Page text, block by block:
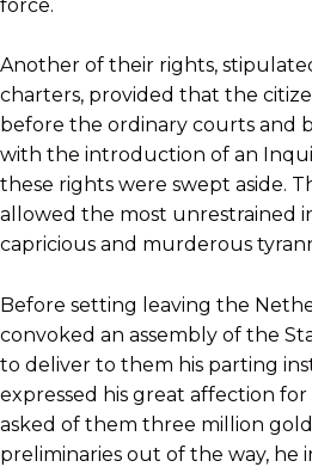
force.
Another of their rights,
charters, provided that the
before the ordinary courts and
with the introduction of an
these rights were swept aside.
allowed the most unrestrained
capricious and murderous
Before setting leaving the
convoked an assembly of the
to deliver to them his parting
expressed his great affection
asked of them three million
preliminaries out of the way, he